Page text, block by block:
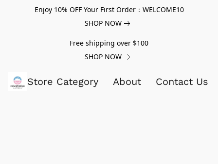
Enjoy 10% OFF Your First Order：WELCOME10
SHOP NOW
Free shipping over $100
SHOP NOW
Store Category About Contact Us